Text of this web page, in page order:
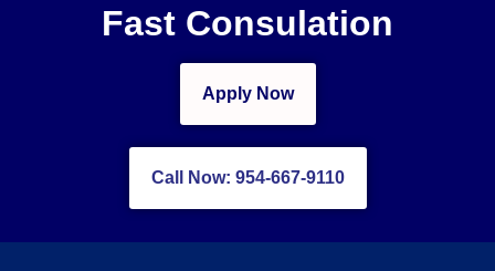
Fast Consulation
Apply Now
Call Now: 954-667-9110